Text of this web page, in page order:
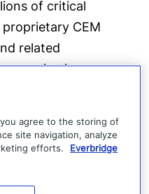
of critical
proprietary CEM
related
organisations an
Warning technology
Mobile Network
you agree to the storing of
site navigation, analyze
efforts.
Everbridge